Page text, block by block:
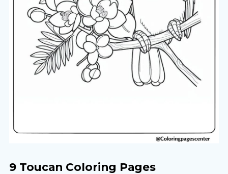
9 Toucan Coloring Pages